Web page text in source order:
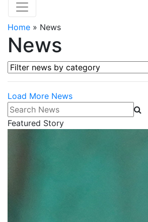
Home » News
News
Filter news by category
Load More News
Search News
Featured Story